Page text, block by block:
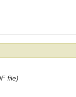
file)